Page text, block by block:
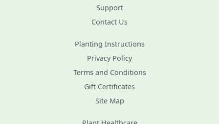
Support
Contact Us
Planting Instructions
Privacy Policy
Terms and Conditions
Gift Certificates
Site Map